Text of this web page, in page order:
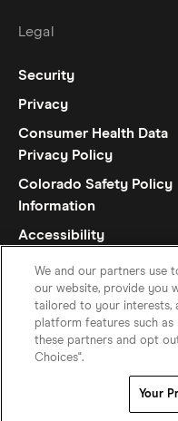
Legal
Security
Privacy
Consumer Health Data
Privacy Policy
Colorado Safety Policy
Information
Accessibility
We and our partners use
our website, provide you
tailored to your interests,
platform features such as
these partners and opt
Choices".
Your